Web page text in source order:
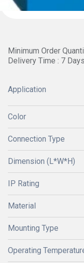
Minimum Order
Delivery Time : 7 Days
Application
Color
Connection Type
Dimension (L*W*H)
IP Rating
Material
Mounting Type
Operating